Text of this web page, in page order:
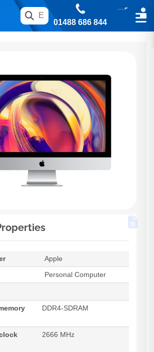
01488 686 844
Apple
Personal Computer
DDR4-SDRAM
2666 MHz